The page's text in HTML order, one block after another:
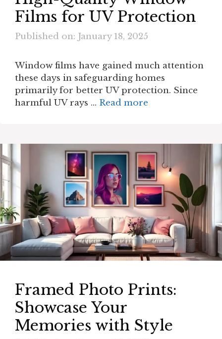
Films for UV Protection
Published on: January 18, 2025
Window films have gained much attention
these days in safeguarding homes
primarily for better UV protection. Since
harmful UV rays … Read more
Framed Photo Prints:
Showcase Your
Memories with Style